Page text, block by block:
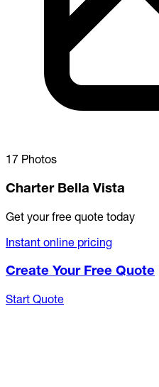
17 Photos
Charter Bella Vista
Get your free quote today
Instant online pricing
Create Your Free Quote
Start Quote